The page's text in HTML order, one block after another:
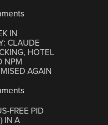
IN
CLAUDE
HOTEL
NPM
AGAIN
FREE PID
IN A